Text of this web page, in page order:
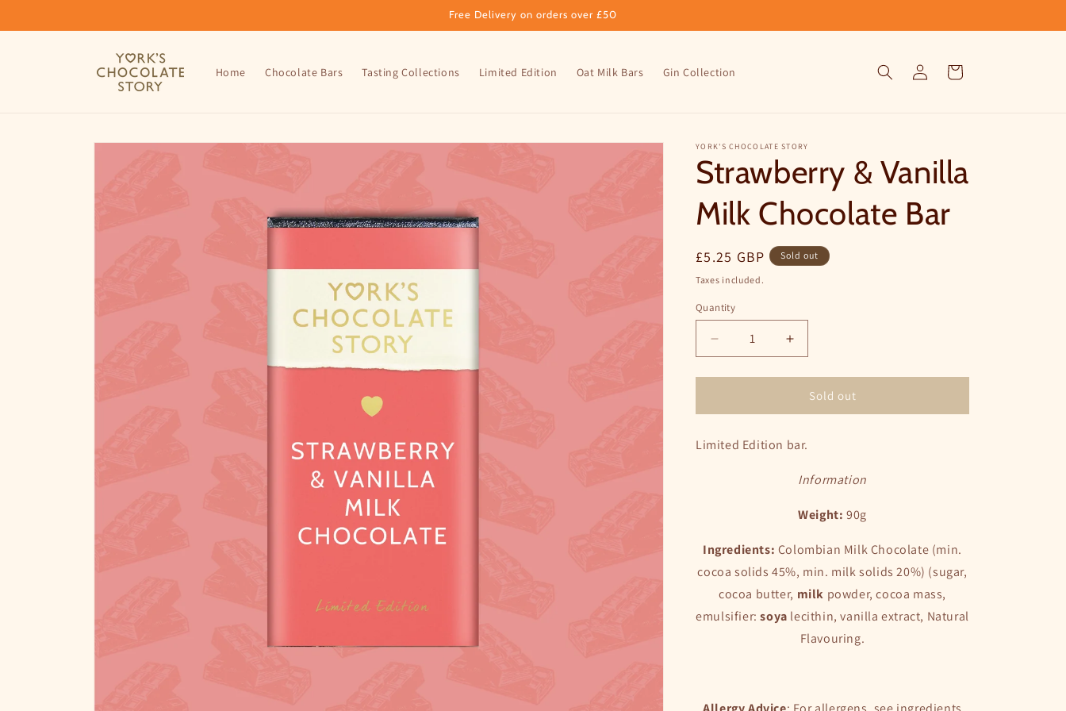
Free Delivery on orders over £50
Home Chocolate Bars Tasting Collections Limited Edition Oat Milk Bars Gin Collection
in
Cart
Skip to
YORK'S CHOCOLATE STORY
Strawberry & Vanilla
Milk Chocolate Bar
Regular
price
£5.25 GBP Sold out
Taxes included.
Quantity
Decrease
quantity
for
&amp;
Milk
Increase
quantity
for
Strawberry
&amp;
Milk
Bar
Sold out
Limited Edition bar.
Information
Weight: 90g
Ingredients: Colombian Milk Chocolate (min.
cocoa solids 45%, min. milk solids 20%) (sugar,
cocoa butter, milk powder, cocoa mass,
emulsifier:soya lecithin, vanilla extract, Natural
Flavouring.